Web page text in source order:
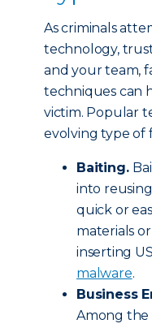
As criminals
technology,
and your team,
techniques can
victim. Popular
evolving type of
Baiting.
into
quick or
materials
inserting
malware.
Business
Among the